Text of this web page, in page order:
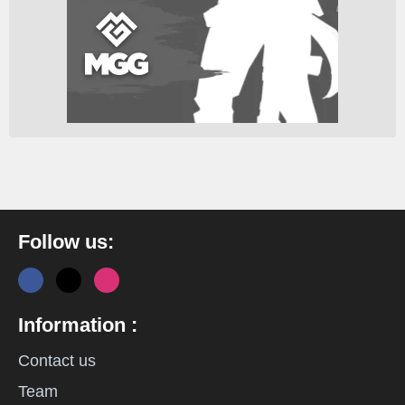
Follow us:
Information :
Contact us
Team